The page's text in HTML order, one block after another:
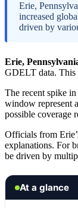
Erie,
increased
driven by
Erie,
GDELT data. This
The recent spike
window represent
possible coverage
Officials from
explanations. For
be driven by
At a glance